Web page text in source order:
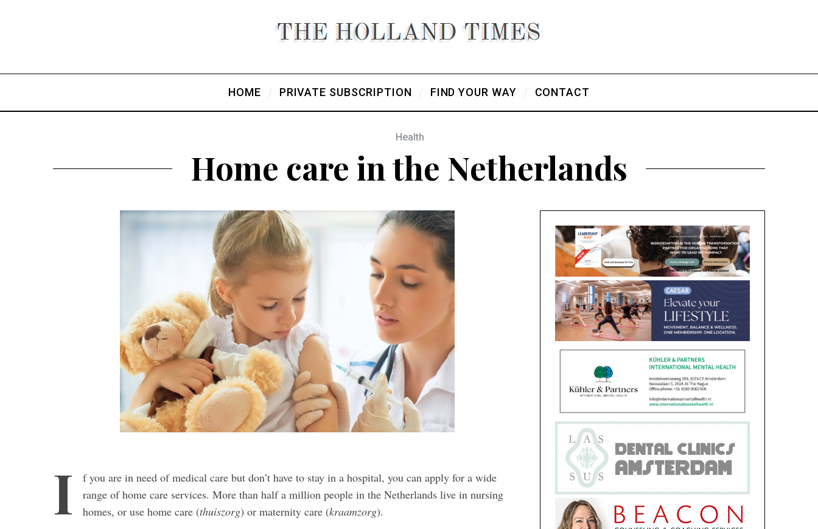
HOME PRIVATE SUBSCRIPTION FIND YOUR WAY CONTACT
Health
Home care in the Netherlands
I
f you are in need of medical care but don’t have to stay in a hospital, you can apply for a wide
range of home care services. More than half a million people in the Netherlands live in nursing
homes, or use home care (thuiszorg) or maternity care (kraamzorg).